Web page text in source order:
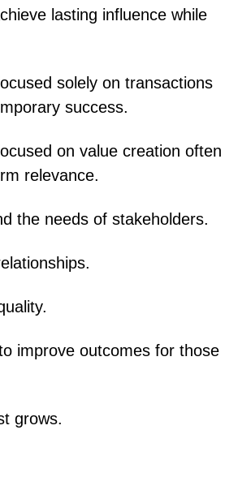
lasting influence while
solely on transactions
success.
on value creation often
relevance.
the needs of stakeholders.
improve outcomes for those
grows.